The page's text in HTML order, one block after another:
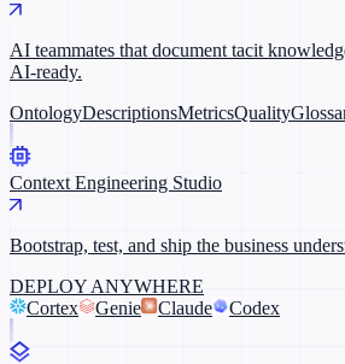
AI teammates that document tacit
AI-ready.
OntologyDescriptionsMetricsQuality
Context Engineering Studio
Bootstrap, test, and ship the business
DEPLOY ANYWHERE
Cortex
Genie Claude Codex